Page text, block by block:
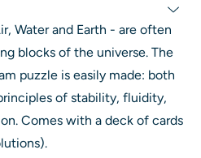
Water and Earth - are often
blocks of the universe. The
puzzle is easily made: both
of stability, fluidity,
Comes with a deck of cards